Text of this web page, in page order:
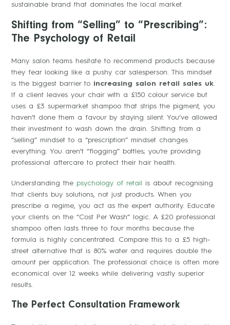
sustainable brand that dominates the local market.
Shifting from “Selling” to “Prescribing”:
The Psychology of Retail
Many salon teams hesitate to recommend products because
they fear looking like a pushy car salesperson. This mindset
is the biggest barrier to increasing salon retail sales uk
If a client leaves your chair with a £150 colour service but
uses a £3 supermarket shampoo that strips the pigment, you
haven’t done them a favour by staying silent. You’ve allowed
their investment to wash down the drain. Shifting from a
“selling” mindset to a “prescription” mindset changes
everything. You aren’t “flogging” bottles; you’re providing
professional aftercare to protect their hair health.
Understanding the psychology of retail is about recognising
that clients buy solutions, not just products. When you
prescribe a regime, you act as the expert authority. Educate
your clients on the “Cost Per Wash” logic. A £20 professional
shampoo often lasts three to four months because the
formula is highly concentrated. Compare this to a £5 high-
street alternative that is 80% water and requires double the
amount per application. The professional choice is often more
economical over 12 weeks while delivering vastly superior
results.
The Perfect Consultation Framework